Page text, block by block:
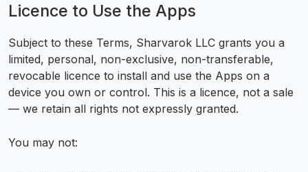
Licence to Use the Apps
Subject to these Terms, Sharvarok LLC grants you a
limited, personal, non-exclusive, non-transferable,
revocable licence to install and use the Apps on a
device you own or control. This is a licence, not a sale
— we retain all rights not expressly granted.
You may not: